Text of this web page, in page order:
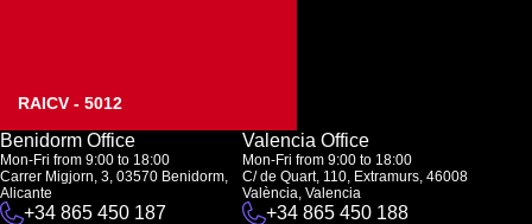
RAICV - 5012
Benidorm Office
Mon-Fri from 9:00 to 18:00
Carrer Migjorn, 3, 03570 Benidorm,
Alicante
+34 865 450 187
Valencia Office
Mon-Fri from 9:00 to 18:00
C/ de Quart, 110, Extramurs, 46008
València, Valencia
+34 865 450 188